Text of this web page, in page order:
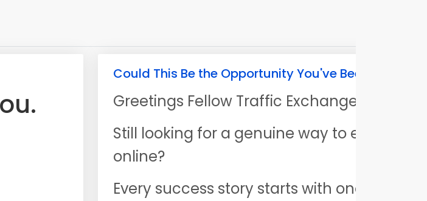
Could This Be the Opportunity You've Been Looking
Greetings Fellow Traffic Exchange User,
Still looking for a genuine way to earn more
online?
Every success story starts with one